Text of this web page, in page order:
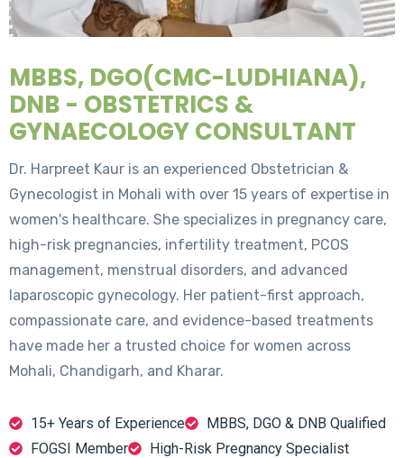
MBBS, DGO(CMC-LUDHIANA),
DNB - OBSTETRICS &
GYNAECOLOGY CONSULTANT
Dr. Harpreet Kaur is an experienced Obstetrician &
Gynecologist in Mohali with over 15 years of expertise in
women's healthcare. She specializes in pregnancy care,
high-risk pregnancies, infertility treatment, PCOS
management, menstrual disorders, and advanced
laparoscopic gynecology. Her patient-first approach,
compassionate care, and evidence-based treatments
have made her a trusted choice for women across
Mohali, Chandigarh, and Kharar.
15+ Years of Experience
MBBS, DGO & DNB Qualified
FOGSI Member
High-Risk Pregnancy Specialist